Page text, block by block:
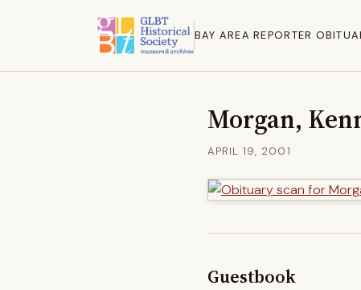
BAY AREA REPORTER
Morgan,
APRIL 19, 2001
Guestbook